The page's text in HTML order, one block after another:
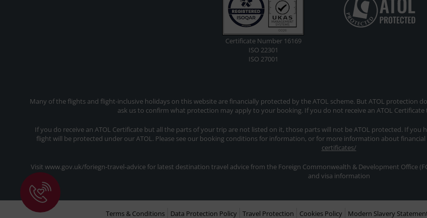
Certificate Number 16169
ISO 22301
ISO 27001
Many of the flights and flight-inclusive holidays on this website are financially protected by the ATOL scheme. But ATOL protection
ask us to confirm what protection may apply to your booking. If you do not receive an ATOL
If you do receive an ATOL Certificate but all the parts of your trip are not listed on it, those parts will not be ATOL protected. If
flight will be protected under our ATOL. Please see our booking conditions for information, or for more information about
certificates/
Visit www.gov.uk/foriegn-travel-advice for latest destination travel advice from the Foreign Commonwealth & Development Office
and visa information
Terms & Conditions Data Protection Policy Travel Protection Cookies Policy Modern Slavery